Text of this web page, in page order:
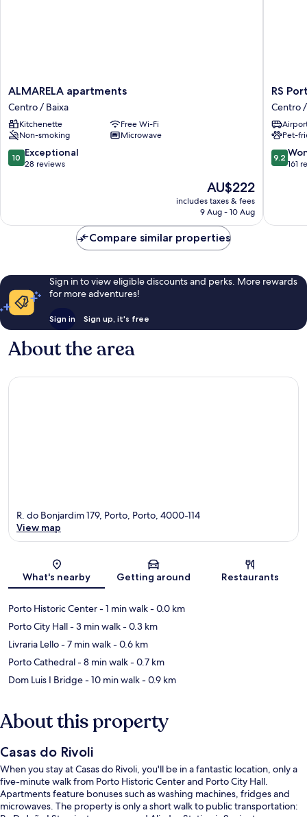
ALMARELA
apartments
Centro
/
Baixa
ALMARELA apartments
Centro / Baixa
Kitchenette
Free Wi-Fi
Non-smoking
Microwave
10.0
out
reviews
10 Exceptional
28 reviews
The
price
is
AU$222
includes taxes & fees
9 Aug - 10 Aug
RS
Porto
Historic
Center
Centro
/
Baixa
RS
Centro
Pet-
9.2
out
reviews
9.2
161
Compare similar properties
Sign in to view eligible discounts and perks. More rewards
for more adventures!
Sign in Sign up, it's free
About the area
Map
R. do Bonjardim 179, Porto, Porto, 4000-114
View map
What's nearby Getting around Restaurants
Porto Historic Center- 1 min walk- 0.0 km
Porto City Hall- 3 min walk- 0.3 km
Livraria Lello- 7 min walk- 0.6 km
Porto Cathedral- 8 min walk- 0.7 km
Dom Luis I Bridge- 10 min walk- 0.9 km
About this property
Casas do Rivoli
When you stay at Casas do Rivoli, you'll be in a fantastic location, only a
five-minute walk from Porto Historic Center and Porto City Hall.
Apartments feature bonuses such as washing machines, fridges and
microwaves. The property is only a short walk to public transportation: